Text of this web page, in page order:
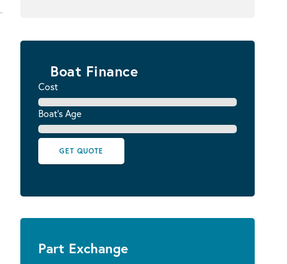
Boat Finance
Cost
Boat's Age
GET QUOTE
Part Exchange